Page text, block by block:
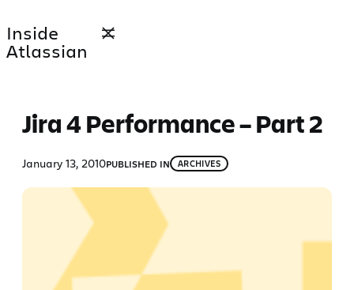
to
content
Inside
Atlassian
Jira 4 Performance – Part 2
January 13, 2010PUBLISHED IN ARCHIVES